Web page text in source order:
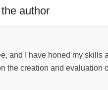
author
and I have honed my skills
the creation and evaluation